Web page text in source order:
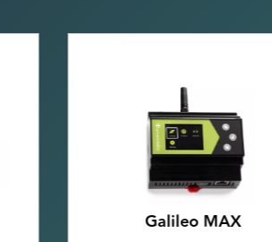
Galileo RX